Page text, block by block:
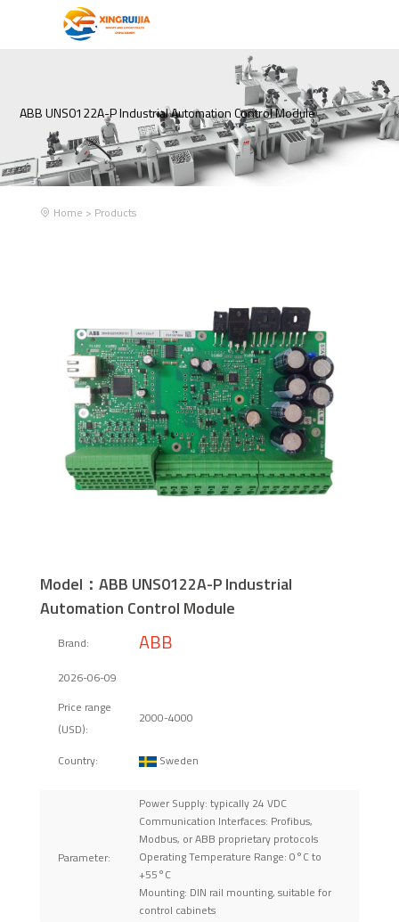
ABB UNS0122A-P Industrial Automation Control Module
Home > Products
Model：ABB UNS0122A-P Industrial
Automation Control Module
Brand: ABB
2026-06-09
Price range
(USD):
2000-4000
Country: Sweden
Parameter:
Power Supply: typically 24 VDC
Communication Interfaces: Profibus,
Modbus, or ABB proprietary protocols
Operating Temperature Range: 0°C to
+55°C
Mounting: DIN rail mounting, suitable for
control cabinets